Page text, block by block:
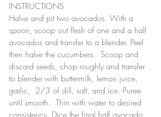
INSTRUCTIONS
Halve and pit two avocados. With a
spoon, scoop out flesh of one and a half
avocados and transfer to a blender. Peel
then halve the cucumbers.  Scoop and
discard seeds, chop roughly and transfer
to blender with buttermilk, lemon juice,
garlic,  2/3 of dill, salt, and ice. Puree
until smooth.  Thin with water to desired
consistency. Dice the final half avocado,